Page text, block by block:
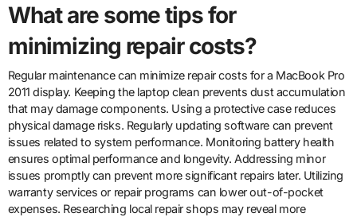
What are some tips for
minimizing repair costs?
Regular maintenance can minimize repair costs for a MacBook Pro
2011 display. Keeping the laptop clean prevents dust accumulation
that may damage components. Using a protective case reduces
physical damage risks. Regularly updating software can prevent
issues related to system performance. Monitoring battery health
ensures optimal performance and longevity. Addressing minor
issues promptly can prevent more significant repairs later. Utilizing
warranty services or repair programs can lower out-of-pocket
expenses. Researching local repair shops may reveal more